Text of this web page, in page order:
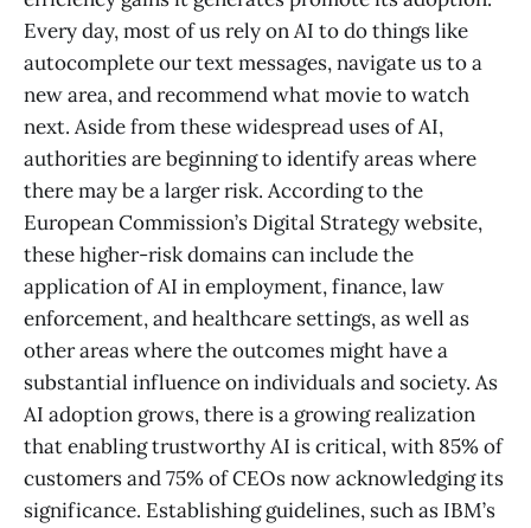
Every day, most of us rely on AI to do things like
autocomplete our text messages, navigate us to a
new area, and recommend what movie to watch
next. Aside from these widespread uses of AI,
authorities are beginning to identify areas where
there may be a larger risk. According to the
European Commission’s Digital Strategy website,
these higher-risk domains can include the
application of AI in employment, finance, law
enforcement, and healthcare settings, as well as
other areas where the outcomes might have a
substantial influence on individuals and society. As
AI adoption grows, there is a growing realization
that enabling trustworthy AI is critical, with 85% of
customers and 75% of CEOs now acknowledging its
significance. Establishing guidelines, such as IBM’s